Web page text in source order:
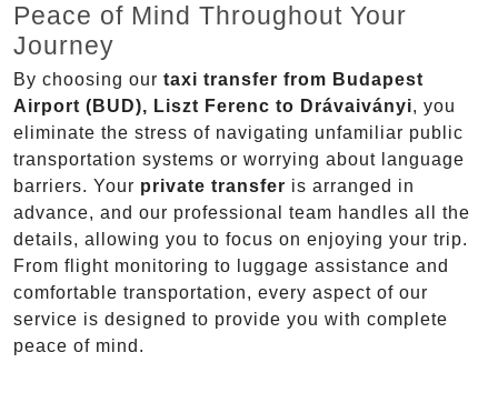
Peace of Mind Throughout Your
Journey
By choosing our taxi transfer from Budapest
Airport (BUD), Liszt Ferenc to Drávaiványi, you
eliminate the stress of navigating unfamiliar public
transportation systems or worrying about language
barriers. Your private transfer is arranged in
advance, and our professional team handles all the
details, allowing you to focus on enjoying your trip.
From flight monitoring to luggage assistance and
comfortable transportation, every aspect of our
service is designed to provide you with complete
peace of mind.